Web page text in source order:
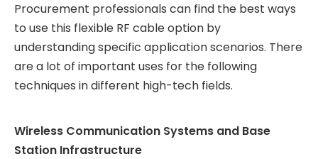
Procurement professionals can find the best ways
to use this flexible RF cable option by
understanding specific application scenarios. There
are a lot of important uses for the following
techniques in different high-tech fields.
Wireless Communication Systems and Base
Station Infrastructure